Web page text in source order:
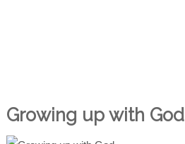
Growing up with God